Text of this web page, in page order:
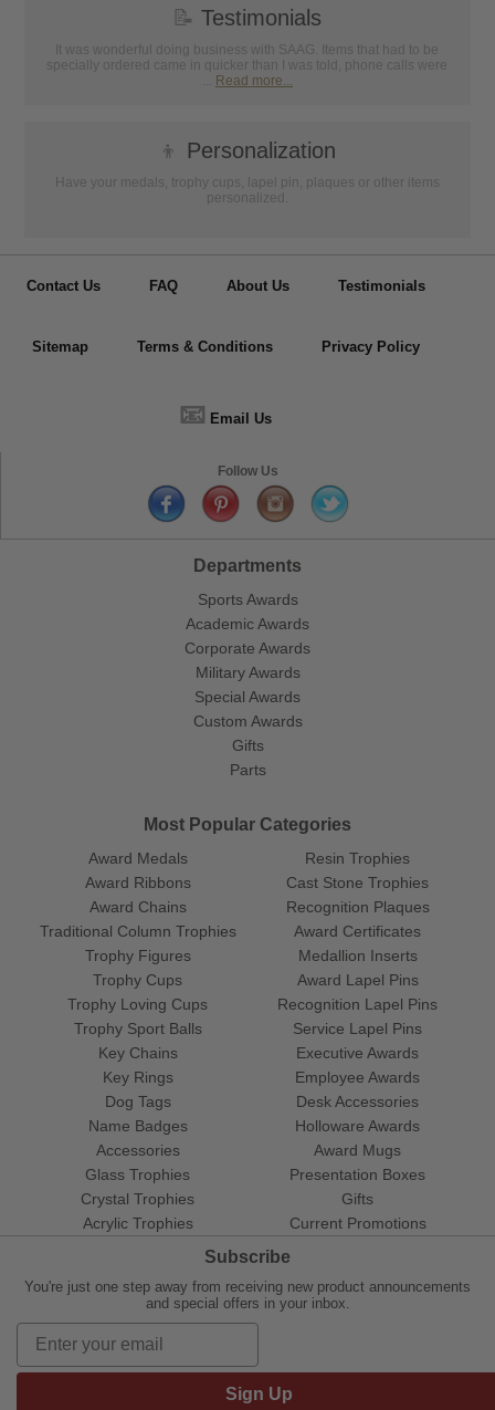
📝 Testimonials
It was wonderful doing business with SAAG. Items that had to be
specially ordered came in quicker than I was told, phone calls were
... Read more...
👦 Personalization
Have your medals, trophy cups, lapel pin, plaques or other items
personalized.
Contact Us FAQ About Us Testimonials
Sitemap Terms & Conditions Privacy Policy
📧 Email Us
Follow Us
Departments
Sports Awards
Academic Awards
Corporate Awards
Military Awards
Special Awards
Custom Awards
Gifts
Parts
Most Popular Categories
Award Medals
Award Ribbons
Award Chains
Traditional Column Trophies
Trophy Figures
Trophy Cups
Trophy Loving Cups
Trophy Sport Balls
Resin Trophies
Cast Stone Trophies
Recognition Plaques
Award Certificates
Medallion Inserts
Award Lapel Pins
Recognition Lapel Pins
Service Lapel Pins
Key Chains
Key Rings
Dog Tags
Name Badges
Accessories
Glass Trophies
Crystal Trophies
Acrylic Trophies
Executive Awards
Employee Awards
Desk Accessories
Holloware Awards
Award Mugs
Presentation Boxes
Gifts
Current Promotions
Subscribe
You're just one step away from receiving new product announcements
and special offers in your inbox.
Sign Up